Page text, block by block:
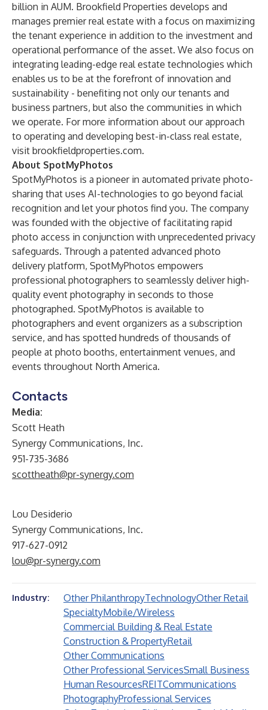
billion in AUM. Brookfield Properties develops and
manages premier real estate with a focus on maximizing
the tenant experience in addition to the investment and
operational performance of the asset. We also focus on
integrating leading-edge real estate technologies which
enables us to be at the forefront of innovation and
sustainability - benefiting not only our tenants and
business partners, but also the communities in which
we operate. For more information about our approach
to operating and developing best-in-class real estate,
visit brookfieldproperties.com.
About SpotMyPhotos
SpotMyPhotos is a pioneer in automated private photo-
sharing that uses AI-technologies to go beyond facial
recognition and let your photos find you. The company
was founded with the objective of facilitating rapid
photo access in conjunction with unprecedented privacy
safeguards. Through a patented advanced photo
delivery platform, SpotMyPhotos empowers
professional photographers to seamlessly deliver high-
quality event photography in seconds to those
photographed. SpotMyPhotos is available to
photographers and event organizers as a subscription
service, and has spotted hundreds of thousands of
people at photo booths, entertainment venues, and
events throughout North America.
Contacts
Media:
Scott Heath
Synergy Communications, Inc.
951-735-3686
scottheath@pr-synergy.com
Lou Desiderio
Synergy Communications, Inc.
917-627-0912
lou@pr-synergy.com
Industry: Other PhilanthropyTechnologyOther Retail
SpecialtyMobile/Wireless
Commercial Building & Real Estate
Construction & PropertyRetail
Other Communications
Other Professional ServicesSmall Business
Human ResourcesREITCommunications
PhotographyProfessional Services